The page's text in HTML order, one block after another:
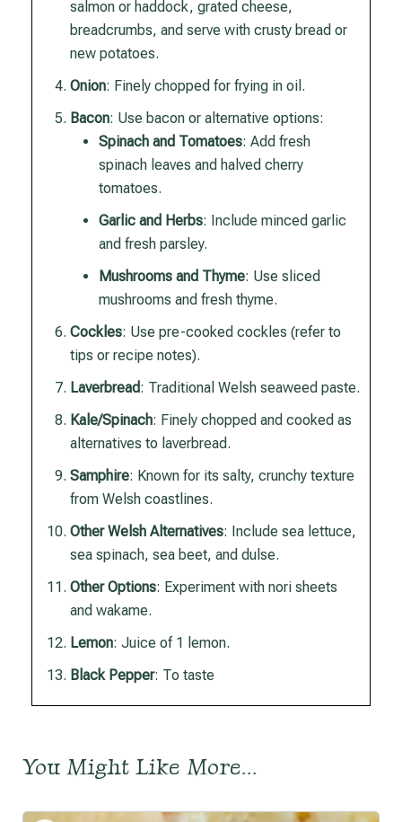
salmon or haddock, grated cheese,
breadcrumbs, and serve with crusty bread or
new potatoes.
Onion: Finely chopped for frying in oil.
Bacon: Use bacon or alternative options:
Spinach and Tomatoes: Add fresh
spinach leaves and halved cherry
tomatoes.
Garlic and Herbs: Include minced garlic
and fresh parsley.
Mushrooms and Thyme: Use sliced
mushrooms and fresh thyme.
Cockles: Use pre-cooked cockles (refer to
tips or recipe notes).
Laverbread: Traditional Welsh seaweed paste.
Kale/Spinach: Finely chopped and cooked as
alternatives to laverbread.
Samphire: Known for its salty, crunchy texture
from Welsh coastlines.
Other Welsh Alternatives: Include sea lettuce,
sea spinach, sea beet, and dulse.
Other Options: Experiment with nori sheets
and wakame.
Lemon: Juice of 1 lemon.
Black Pepper: To taste
You Might Like More…